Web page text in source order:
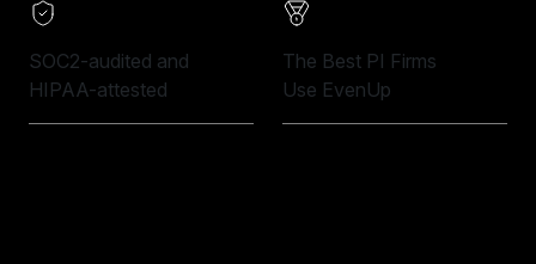
SOC2-audited and
HIPAA-attested
The Best PI Firms
Use EvenUp